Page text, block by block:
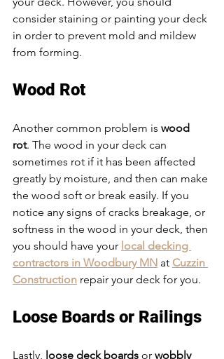
consider staining or painting your deck
in order to prevent mold and mildew
from forming.
Wood Rot
Another common problem is wood
rot. The wood in your deck can
sometimes rot if it has been affected
greatly by moisture, and then can make
the wood soft or break easily. If you
notice any signs of cracks breakage, or
softness in the wood in your deck, then
you should have your local decking
contractors in Woodbury MN at Cuzzin
Construction repair your deck for you.
Loose Boards or Railings
Lastly, loose deck boards or wobbly